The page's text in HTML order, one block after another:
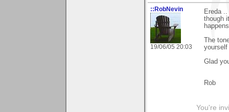
::RobNevin
19/06/05 20:03
Ereda
though
The
yourself
Glad
Rob
You're